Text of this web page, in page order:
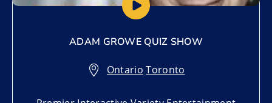
ADAM GROWE QUIZ SHOW
Ontario,Toronto